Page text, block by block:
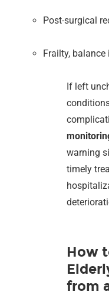
Post-surgical
Frailty,
If left
warning
timely
How
from